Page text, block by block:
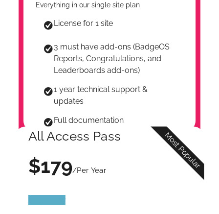
Everything in our single site plan
License for 1 site
3 must have add-ons (BadgeOS
Reports, Congratulations, and
Leaderboards add-ons)
1 year technical support &
updates
Full documentation
All Access Pass Most Popular
$179/Per Year
Buy Now